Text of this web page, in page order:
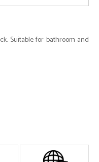
Suitable for bathroom and